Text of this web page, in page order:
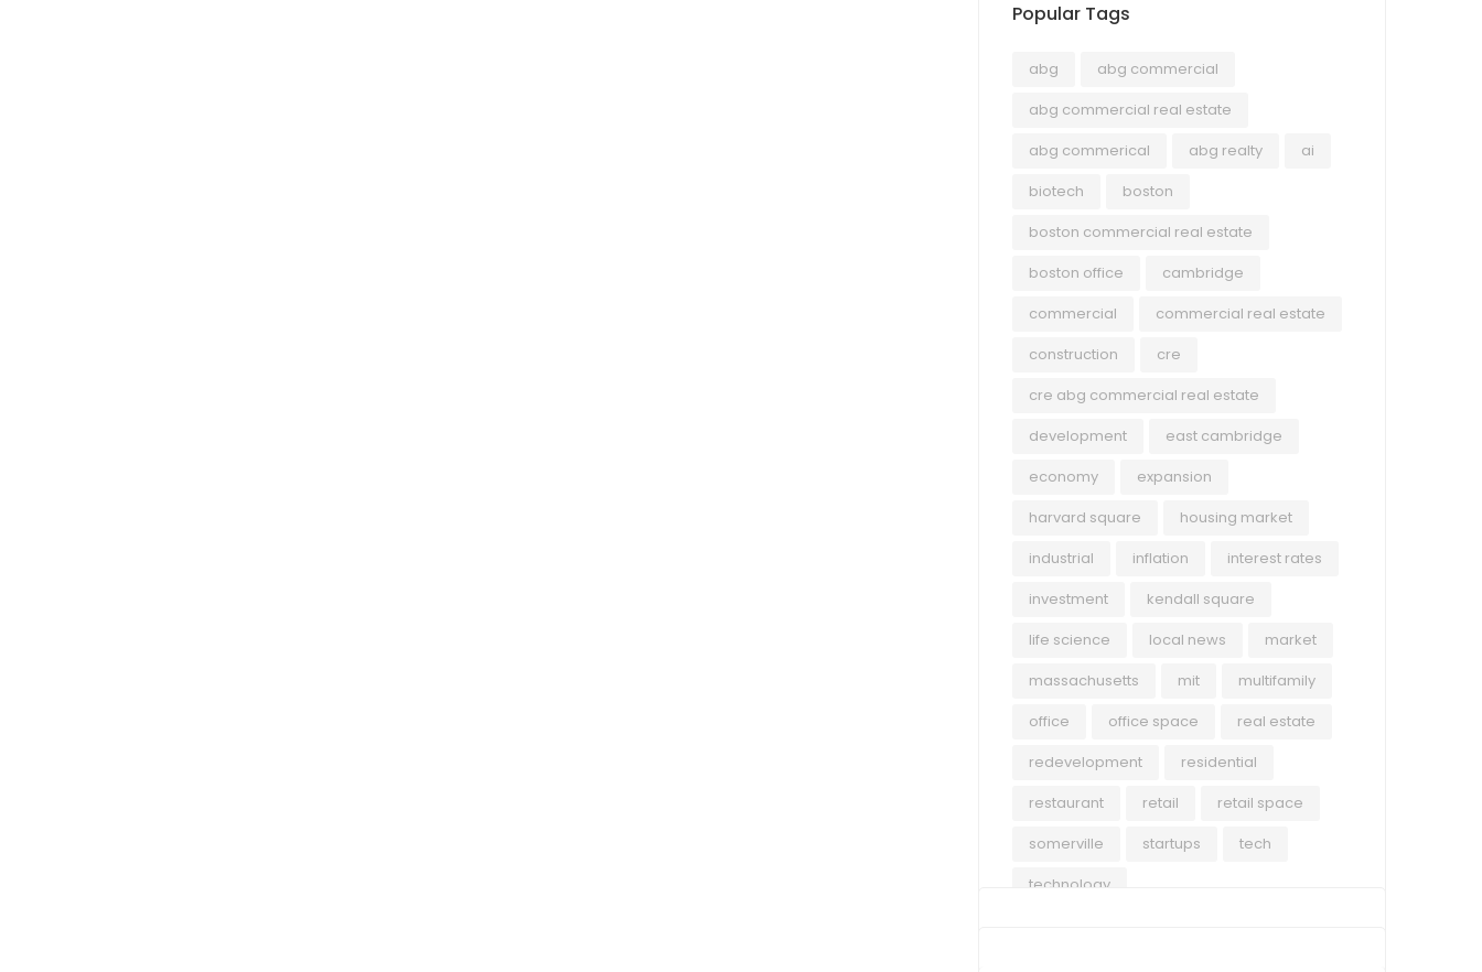
Popular Tags
abg
abg commercial
abg commercial real estate
abg commerical
abg realty
ai
biotech
boston
boston commercial real estate
boston office
cambridge
commercial
commercial real estate
construction
cre
cre abg commercial real estate
development
east cambridge
economy
expansion
harvard square
housing market
industrial
inflation
interest rates
investment
kendall square
life science
local news
market
massachusetts
mit
multifamily
office
office space
real estate
redevelopment
residential
restaurant
retail
retail space
somerville
startups
tech
technology